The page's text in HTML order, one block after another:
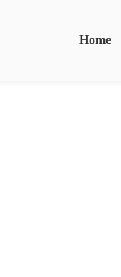
Home